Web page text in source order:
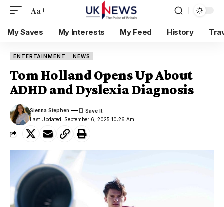
Aa
My Saves My Interests My Feed History
ENTERTAINMENT NEWS
Tom Holland Opens Up About
ADHD and Dyslexia Diagnosis
Last Updated: September 6, 2025 10:26 Am
Sienna Stephen